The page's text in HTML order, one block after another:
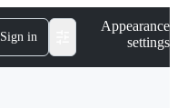
Sign in
Appearance
settings